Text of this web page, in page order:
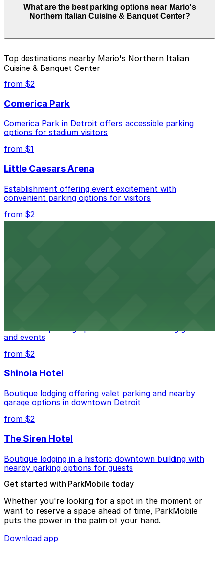
Banquet Center start from $1.00 and depend on the
day, time, and duration of your stay. Prices can be
the individual parking location pages above.
What are the best parking options near Mario's
Northern Italian Cuisine & Banquet Center?
Closest to Mario's Northern Italian Cuisine &
Banquet Center: 4299 2nd Ave. Lot, just a 1
minute walk away.
Cheapest: 3456 Cass Ave. Lot, from $1.00.
Check the parking location pages above to compare
nearby options and find the one that suits your plans
best.
Top destinations nearby Mario's Northern Italian
Cuisine & Banquet Center
from $2
Comerica Park
Comerica Park in Detroit offers accessible parking
options for stadium visitors
from $1
Little Caesars Arena
Establishment offering event excitement with
convenient parking options for visitors
from $2
and events
from $2
Shinola Hotel
Boutique lodging offering valet parking and nearby
garage options in downtown Detroit
from $2
The Siren Hotel
Boutique lodging in a historic downtown building with
nearby parking options for guests
Get started with ParkMobile today
Whether you're looking for a spot in the moment or
want to reserve a space ahead of time, ParkMobile
puts the power in the palm of your hand.
Download app